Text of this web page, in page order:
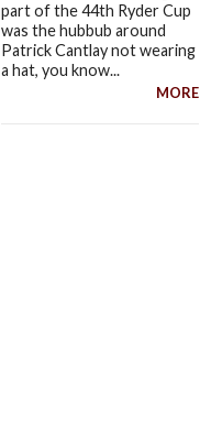
part of the 44th Ryder Cup
was the hubbub around
Patrick Cantlay not wearing
a hat, you know...
MORE